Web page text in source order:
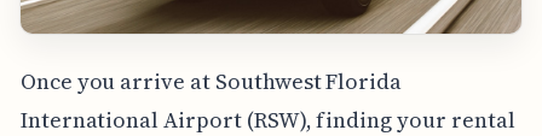
Once you arrive at Southwest Florida
International Airport (RSW), finding your rental